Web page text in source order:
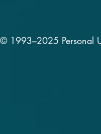
© 1993–2025 Personal